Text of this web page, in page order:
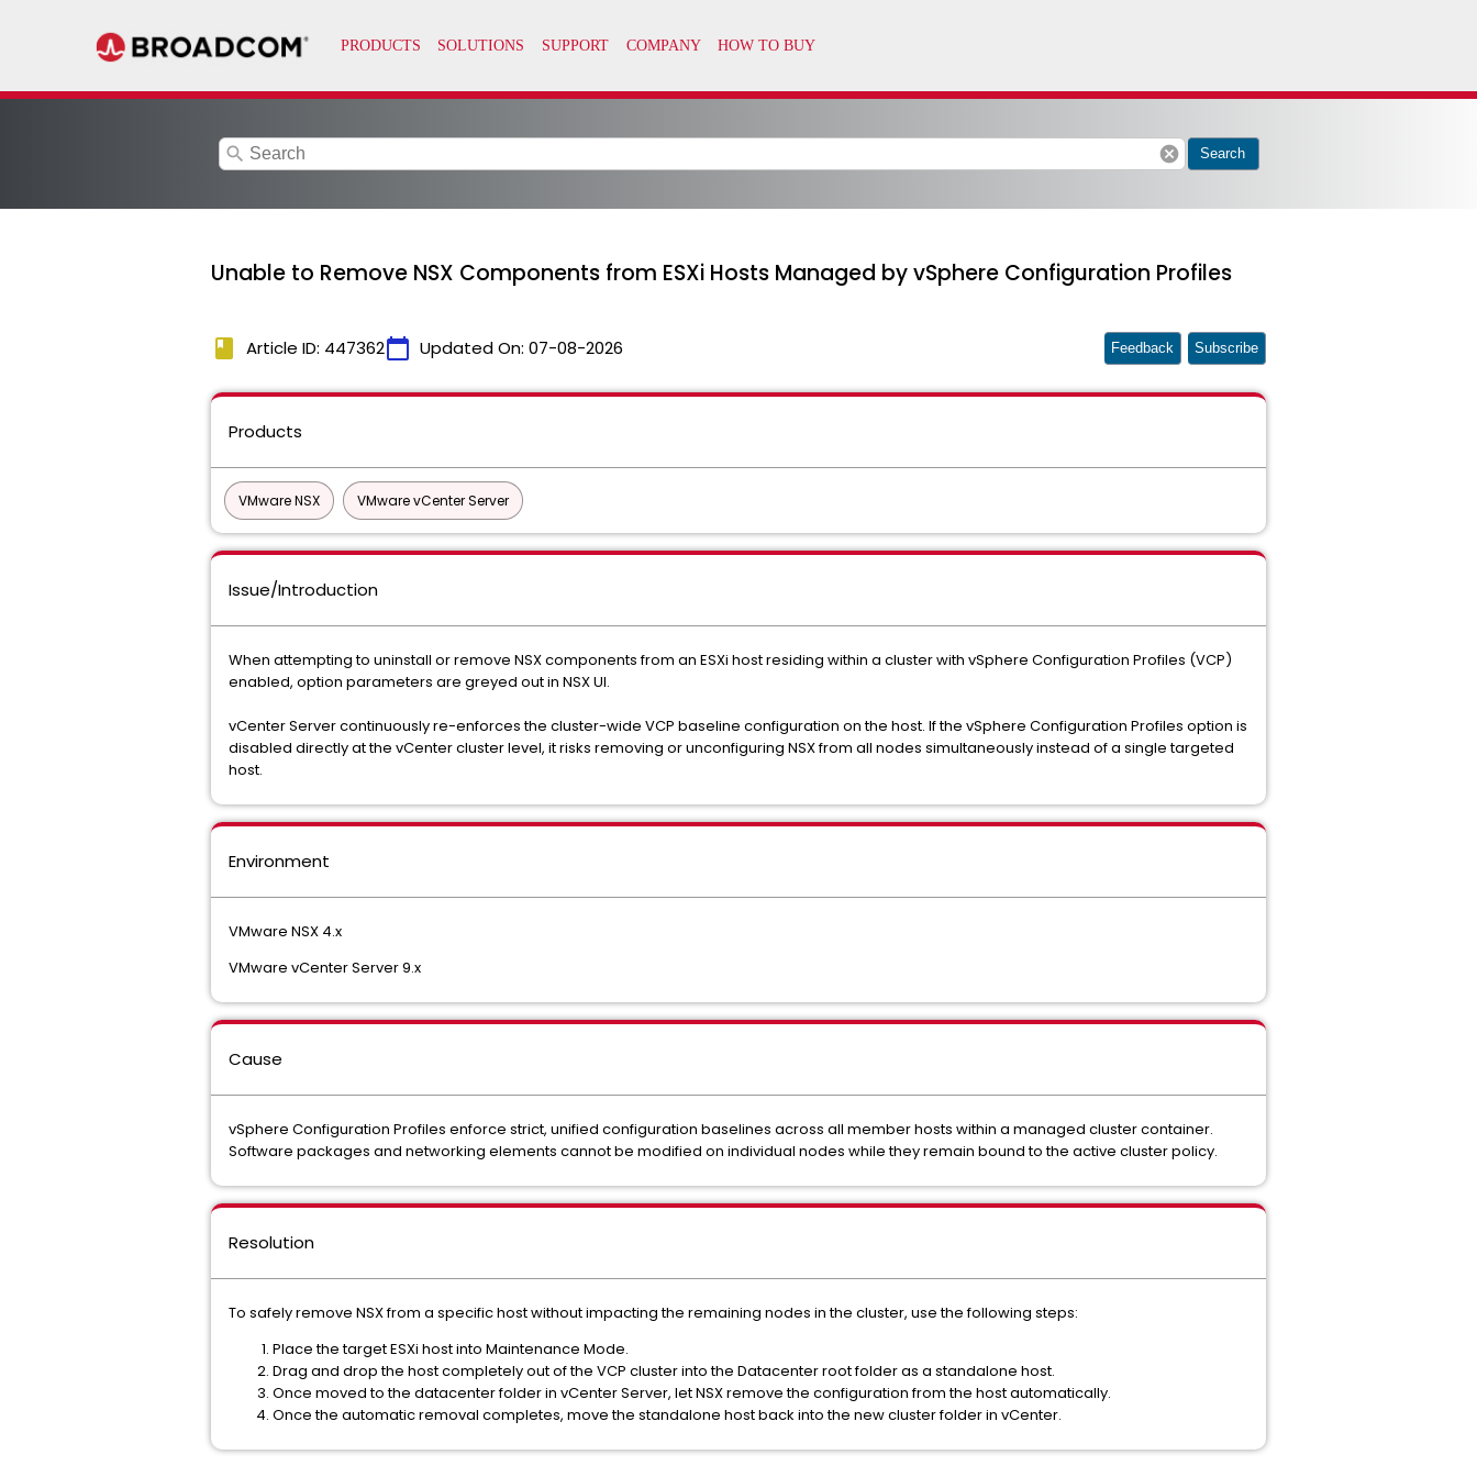
search cancel Search
Unable to Remove NSX Components from ESXi Hosts Managed by vSphere Configuration Profiles
book Article ID: 447362calendar_today Updated On: 07-08-2026 Feedback Subscribe
Products
VMware NSX VMware vCenter Server
Issue/Introduction
When attempting to uninstall or remove NSX components from an ESXi host residing within a cluster with vSphere Configuration Profiles (VCP)
enabled, option parameters are greyed out in NSX UI.
vCenter Server continuously re-enforces the cluster-wide VCP baseline configuration on the host. If the vSphere Configuration Profiles option is
disabled directly at the vCenter cluster level, it risks removing or unconfiguring NSX from all nodes simultaneously instead of a single targeted
host.
Environment
VMware NSX 4.x
VMware vCenter Server 9.x
Cause
vSphere Configuration Profiles enforce strict, unified configuration baselines across all member hosts within a managed cluster container.
Software packages and networking elements cannot be modified on individual nodes while they remain bound to the active cluster policy.
Resolution
To safely remove NSX from a specific host without impacting the remaining nodes in the cluster, use the following steps:
Place the target ESXi host into Maintenance Mode.
Drag and drop the host completely out of the VCP cluster into the Datacenter root folder as a standalone host.
Once moved to the datacenter folder in vCenter Server, let NSX remove the configuration from the host automatically.
Once the automatic removal completes, move the standalone host back into the new cluster folder in vCenter.